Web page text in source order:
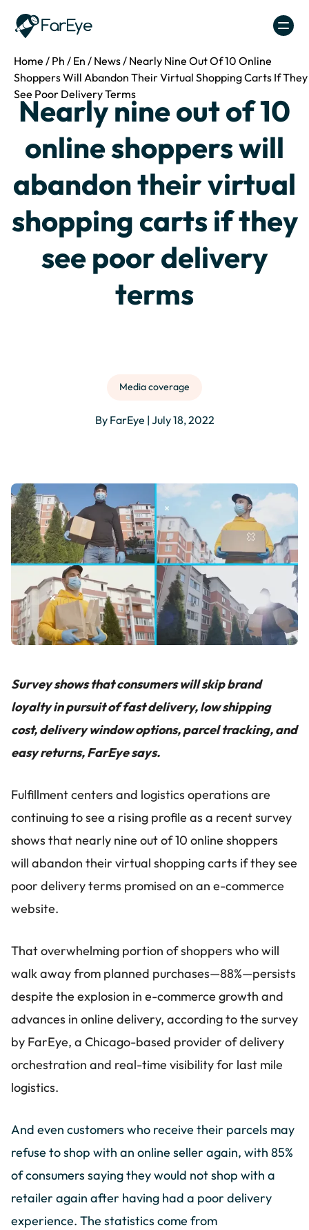
Home / Ph / En / News/ Nearly Nine Out Of 10 Online
Shoppers Will Abandon Their Virtual Shopping Carts If They
See Poor Delivery Terms
Nearly nine out of 10
online shoppers will
abandon their virtual
shopping carts if they
see poor delivery
terms
Media coverage
By FarEye | July 18, 2022
Survey shows that consumers will skip brand
loyalty in pursuit of fast delivery, low shipping
cost, delivery window options, parcel tracking, and
easy returns, FarEye says.
Fulfillment centers and logistics operations are
continuing to see a rising profile as a recent survey
shows that nearly nine out of 10 online shoppers
will abandon their virtual shopping carts if they see
poor delivery terms promised on an e-commerce
website.
That overwhelming portion of shoppers who will
walk away from planned purchases—88%—persists
despite the explosion in e-commerce growth and
advances in online delivery, according to the survey
by FarEye, a Chicago-based provider of delivery
orchestration and real-time visibility for last mile
logistics.
And even customers who receive their parcels may
refuse to shop with an online seller again, with 85%
of consumers saying they would not shop with a
retailer again after having had a poor delivery
experience. The statistics come from